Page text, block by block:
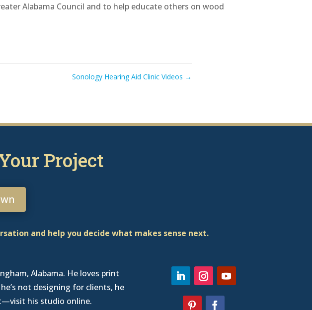
Alabama Council and to help educate others on wood
Sonology Hearing Aid Clinic Videos →
Project
and help you decide what makes sense next.
Alabama. He loves print
not designing for clients, he
visit his studio online.